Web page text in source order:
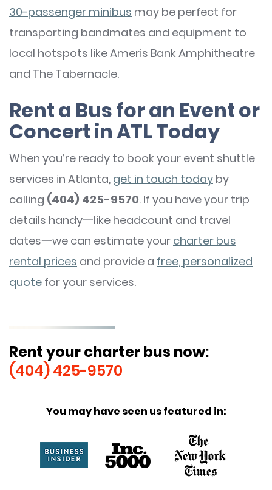
30-passenger minibus may be perfect for
transporting bandmates and equipment to
local hotspots like Ameris Bank Amphitheatre
and The Tabernacle.
Rent a Bus for an Event or
Concert in ATL Today
When you’re ready to book your event shuttle
services in Atlanta, get in touch today by
calling (404) 425-9570. If you have your trip
details handy一like headcount and travel
dates一we can estimate your charter bus
rental prices and provide a free, personalized
quote for your services.
Rent your charter bus now:
(404) 425-9570
You may have seen us featured in: